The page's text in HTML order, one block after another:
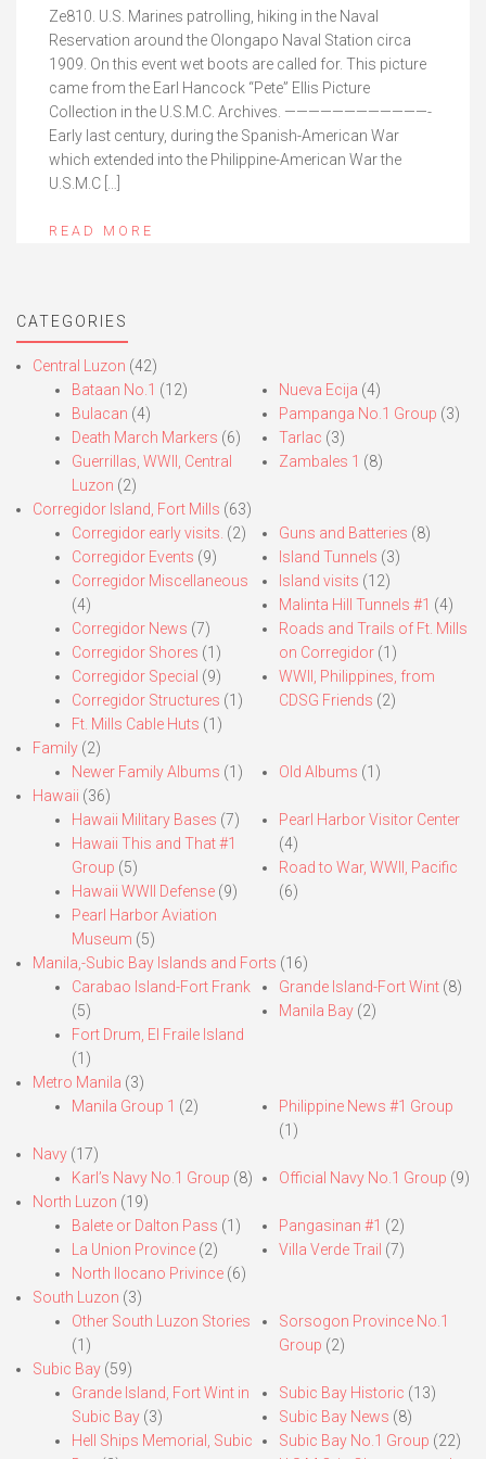
Ze810. U.S. Marines patrolling, hiking in the Naval
Reservation around the Olongapo Naval Station circa
1909. On this event wet boots are called for. This picture
came from the Earl Hancock “Pete” Ellis Picture
Collection in the U.S.M.C. Archives. ————————————-
Early last century, during the Spanish-American War
which extended into the Philippine-American War the
U.S.M.C […]
READ MORE
CATEGORIES
Central Luzon (42)
Bataan No.1 (12)
Bulacan (4)
Death March Markers (6)
Guerrillas, WWII, Central
Luzon (2)
Nueva Ecija (4)
Pampanga No.1 Group (3)
Tarlac (3)
Zambales 1 (8)
Corregidor Island, Fort Mills (63)
Corregidor early visits. (2)
Corregidor Events (9)
Corregidor Miscellaneous
(4)
Corregidor News (7)
Corregidor Shores (1)
Corregidor Special (9)
Corregidor Structures (1)
Ft. Mills Cable Huts (1)
Guns and Batteries (8)
Island Tunnels (3)
Island visits (12)
Malinta Hill Tunnels #1 (4)
Roads and Trails of Ft. Mills
on Corregidor(1)
WWII, Philippines, from
CDSG Friends (2)
Family (2)
Newer Family Albums (1) Old Albums (1)
Hawaii (36)
Hawaii Military Bases (7)
Hawaii This and That #1
Group (5)
Hawaii WWII Defense (9)
Pearl Harbor Aviation
Museum (5)
Pearl Harbor Visitor Center
(4)
Road to War, WWII, Pacific
(6)
Manila,-Subic Bay Islands and Forts (16)
Carabao Island-Fort Frank
(5)
Fort Drum, El Fraile Island
(1)
Grande Island-Fort Wint(8)
Manila Bay(2)
Metro Manila (3)
Manila Group 1 (2)
Philippine News #1 Group
(1)
Navy (17)
Karl’s Navy No.1 Group (8) Official Navy No.1 Group (9)
North Luzon (19)
Balete or Dalton Pass (1)
La Union Province (2)
North Ilocano Privince (6)
Pangasinan #1 (2)
Villa Verde Trail (7)
South Luzon (3)
Other South Luzon Stories
(1)
Sorsogon Province No.1
Group (2)
Subic Bay (59)
Grande Island, Fort Wint in
Subic Bay (3)
Hell Ships Memorial, Subic
Subic Bay Historic (13)
Subic Bay News (8)
Subic Bay No.1 Group (22)